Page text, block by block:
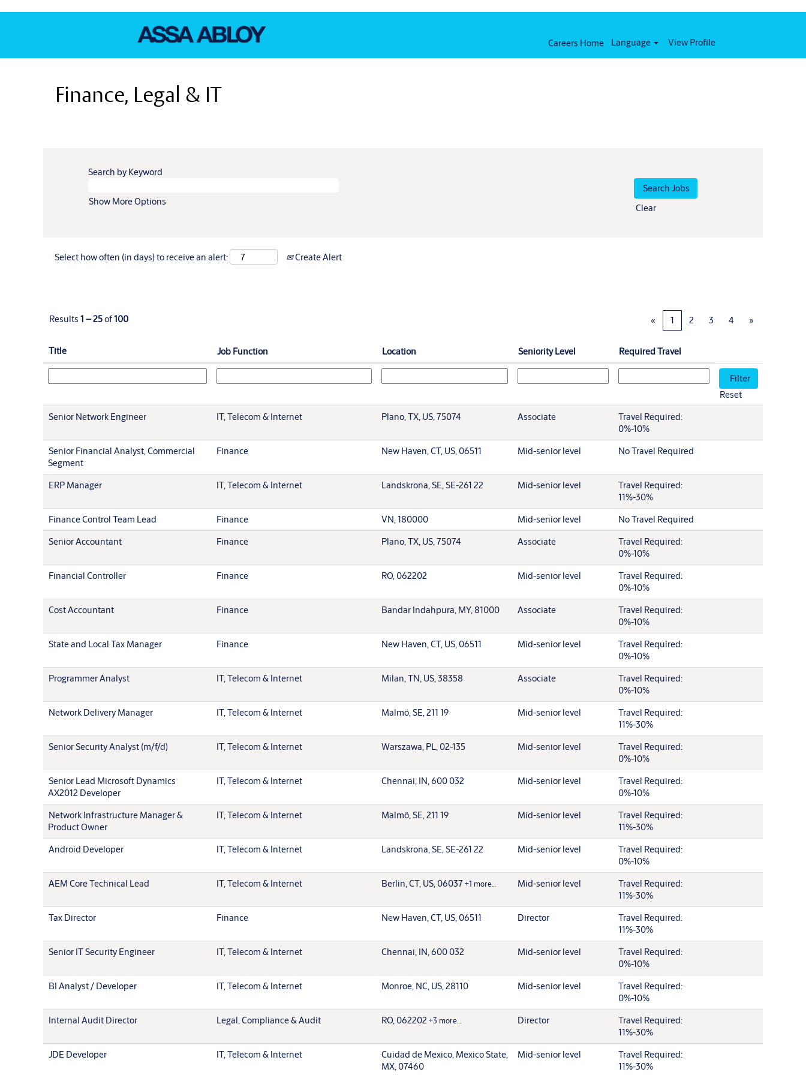
Careers Home Language View Profile
Finance, Legal & IT
Search by Keyword
Show More Options
Clear
Select how often (in days) to receive an alert: Create Alert
Results 1 – 25of100 « 1 2 3 4 »
Title Job Function Location Seniority Level Required Travel
Reset
Senior Network Engineer
IT, Telecom & Internet Plano, TX, US, 75074 Associate
Travel Required:
0%-10%
Senior Financial Analyst, Commercial
Segment
Finance New Haven, CT, US, 06511 Mid-senior level No Travel Required
ERP Manager IT, Telecom & Internet Landskrona, SE, SE-261 22 Mid-senior level
Travel Required:
11%-30%
Finance Control Team Lead
Finance VN, 180000 Mid-senior level
No Travel Required
Senior Accountant
Finance Plano, TX, US, 75074 Associate
Travel Required:
0%-10%
Financial Controller
Finance RO, 062202 Mid-senior level
Travel Required:
0%-10%
Cost Accountant
Finance Bandar Indahpura, MY, 81000 Associate
Travel Required:
0%-10%
State and Local Tax Manager
Finance New Haven, CT, US, 06511 Mid-senior level
Travel Required:
0%-10%
Programmer Analyst
IT, Telecom & Internet Milan, TN, US, 38358 Associate
Travel Required:
0%-10%
Network Delivery Manager
IT, Telecom & Internet Malmö, SE, 211 19 Mid-senior level
Travel Required:
11%-30%
Senior Security Analyst (m/f/d)
IT, Telecom & Internet Warszawa, PL, 02-135 Mid-senior level
Travel Required:
0%-10%
Senior Lead Microsoft Dynamics
AX2012 Developer
IT, Telecom & Internet Chennai, IN, 600 032 Mid-senior level
Travel Required:
0%-10%
Network Infrastructure Manager &
Product Owner
IT, Telecom & Internet Malmö, SE, 211 19 Mid-senior level
Travel Required:
11%-30%
Android Developer
IT, Telecom & Internet Landskrona, SE, SE-261 22 Mid-senior level
Travel Required:
0%-10%
AEM Core Technical Lead
IT, Telecom & Internet Berlin, CT, US, 06037+1 more… Mid-senior level
Travel Required:
11%-30%
Tax Director
Finance New Haven, CT, US, 06511 Director
Travel Required:
11%-30%
Senior IT Security Engineer
IT, Telecom & Internet Chennai, IN, 600 032 Mid-senior level
Travel Required:
0%-10%
BI Analyst / Developer
IT, Telecom & Internet Monroe, NC, US, 28110 Mid-senior level
Travel Required:
0%-10%
Internal Audit Director
Legal, Compliance & Audit RO, 062202 +3 more… Director
Travel Required:
11%-30%
JDE Developer
IT, Telecom & Internet
Cuidad de Mexico, Mexico State,
MX, 07460
Mid-senior level
Travel Required:
11%-30%